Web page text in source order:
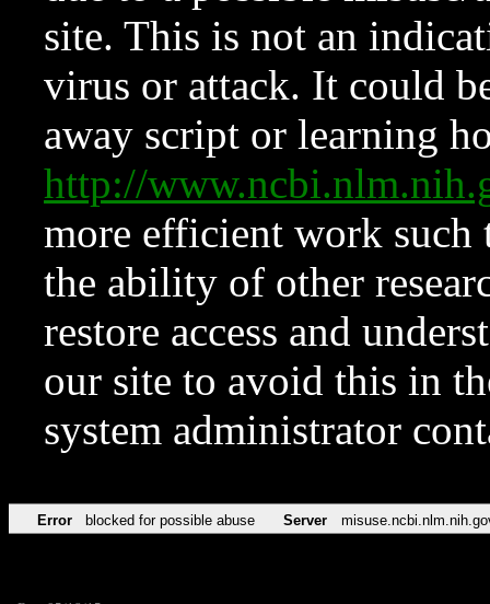
site. This is not an
virus or attack. It could
away script or learning
http://
more efficient work such
the ability of other
restore access and
our site to avoid this in
system administrator
Error blocked for possible abuse Server